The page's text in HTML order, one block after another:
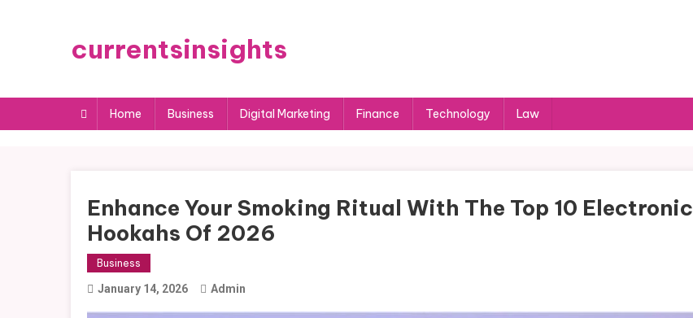
currentsinsights
Home Business Digital Marketing Finance Technology Law
Enhance Your Smoking Ritual With The Top 10 Electronic
Hookahs Of 2026
Business
January 14, 2026 Admin